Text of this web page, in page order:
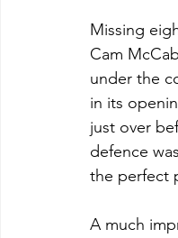
Missing
Cam
under the
in its
just over
defence
the perfect
A much